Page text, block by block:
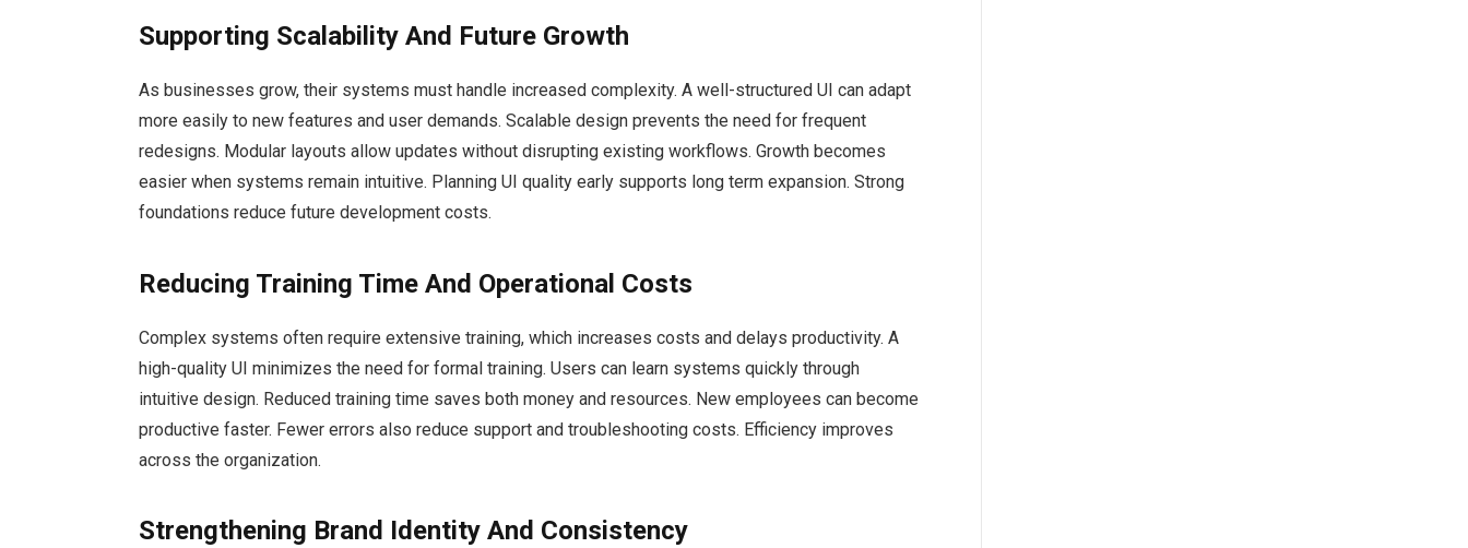
Supporting Scalability And Future Growth
As businesses grow, their systems must handle increased complexity. A well-structured UI can adapt
more easily to new features and user demands. Scalable design prevents the need for frequent
redesigns. Modular layouts allow updates without disrupting existing workflows. Growth becomes
easier when systems remain intuitive. Planning UI quality early supports long term expansion. Strong
foundations reduce future development costs.
Reducing Training Time And Operational Costs
Complex systems often require extensive training, which increases costs and delays productivity. A
high-quality UI minimizes the need for formal training. Users can learn systems quickly through
intuitive design. Reduced training time saves both money and resources. New employees can become
productive faster. Fewer errors also reduce support and troubleshooting costs. Efficiency improves
across the organization.
Strengthening Brand Identity And Consistency